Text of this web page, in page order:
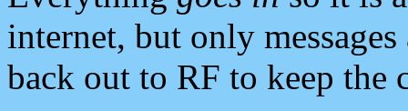
internet, but only
back out to RF to keep the